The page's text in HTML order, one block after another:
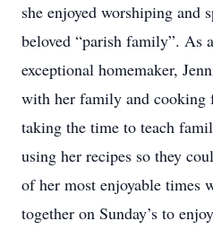
she enjoyed worshiping and
beloved “parish family”. As
exceptional homemaker,
with her family and cooking
taking the time to teach
using her recipes so they
of her most enjoyable times
together on Sunday’s to